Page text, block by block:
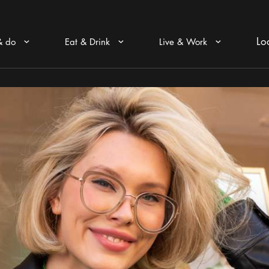
do Arrow icon Eat & Drink Arrow icon Live & Work Arrow icon